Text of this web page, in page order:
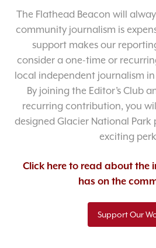
The Flathead Beacon will
community journalism is
support makes our
consider a one-time or
local independent journalism
By joining the Editor’s Club
recurring contribution, you
designed Glacier National Park
exciting
Click here to read about the
has on the
Support Our